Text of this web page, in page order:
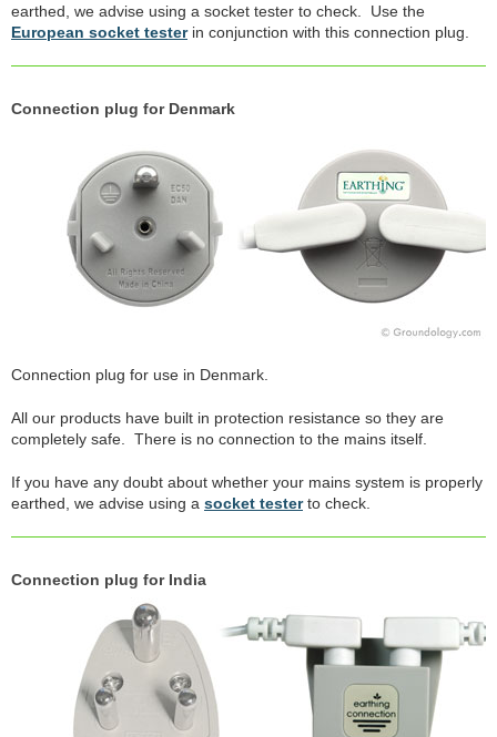
earthed, we advise using a socket tester to check. Use the
European socket testerin conjunction with this connection plug.
Connection plug for Denmark
Connection plug for use in Denmark.
All our products have built in protection resistance so they are
completely safe. There is no connection to the mains itself.
If you have any doubt about whether your mains system is properly
earthed, we advise using a socket testerto check.
Connection plug for India